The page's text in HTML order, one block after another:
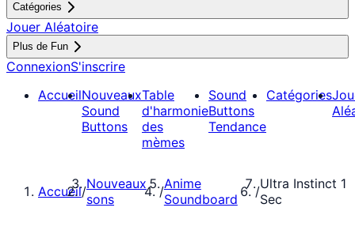
Catégories
Jouer Aléatoire
Plus de Fun
ConnexionS'inscrire
AccueilNouveaux
Sound
Buttons
Table
d'harmonie
des
mèmes
Sound
Buttons
Tendance
Catégories
Accueil/Nouveaux
sons
/Anime
Soundboard
/Ultra Instinct 1
Sec